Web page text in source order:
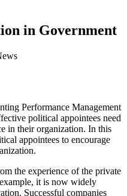
in Government
Performance Management
political appointees need
in their organization. In this
appointees to encourage
the experience of the private
it is now widely
Successful companies